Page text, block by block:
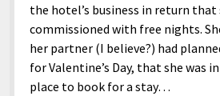
Music
Sports
Mix
Politics
open
menu
Africa
Technology and Innovation
Affiliate Disclosure
the hotel’s business in return that
commissioned with free nights.
her partner (I believe?) had
for Valentine’s Day, that she was
place to book for a stay…